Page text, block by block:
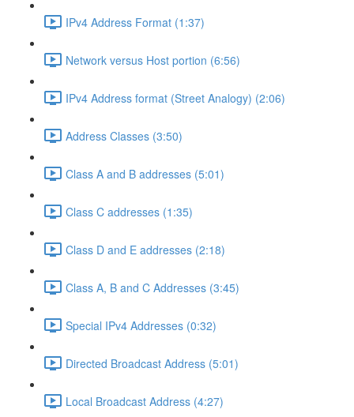
IPv4 Address Format (1:37)
Network versus Host portion (6:56)
IPv4 Address format (Street Analogy) (2:06)
Address Classes (3:50)
Class A and B addresses (5:01)
Class C addresses (1:35)
Class D and E addresses (2:18)
Class A, B and C Addresses (3:45)
Special IPv4 Addresses (0:32)
Directed Broadcast Address (5:01)
Local Broadcast Address (4:27)